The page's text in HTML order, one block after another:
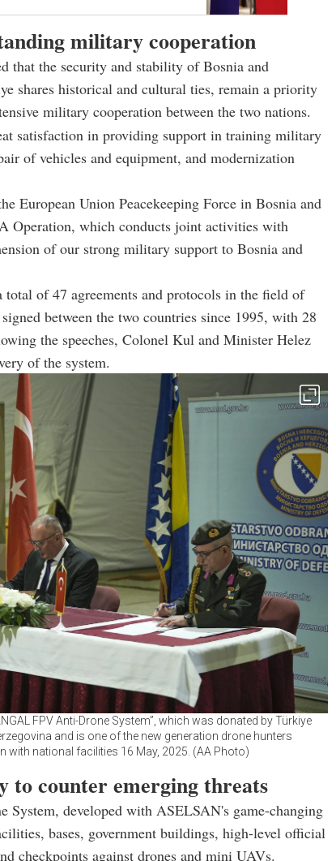
military cooperation
that the security and stability of Bosnia and
shares historical and cultural ties, remain a priority
military cooperation between the two nations.
satisfaction in providing support in training military
of vehicles and equipment, and modernization
European Union Peacekeeping Force in Bosnia and
Operation, which conducts joint activities with
of our strong military support to Bosnia and
total of 47 agreements and protocols in the field of
between the two countries since 1995, with 28
the speeches, Colonel Kul and Minister Helez
of the system.
FPV Anti-Drone System”, which was donated by Türkiye
and is one of the new generation drone hunters
with national facilities 16 May, 2025. (AA Photo)
to counter emerging threats
developed with ASELSAN's game-changing
bases, government buildings, high-level official
checkpoints against drones and mini UAVs.